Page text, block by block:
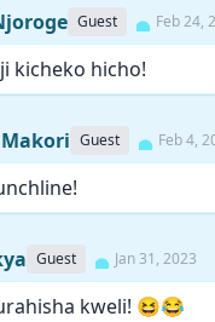
Guest Feb 24,
kicheko hicho!
Guest Feb 4,
Guest Jan 31, 2023
kweli! 😆😂